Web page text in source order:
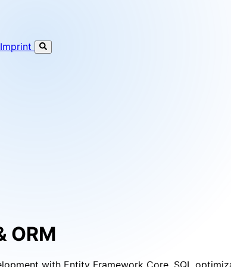
Engineer & Team Lead
Imprint
ORM
with Entity Framework Core, SQL